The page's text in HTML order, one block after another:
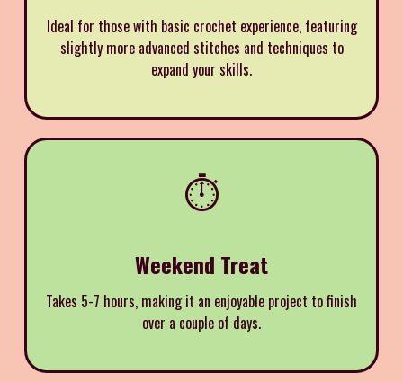
Ideal for those with basic crochet experience, featuring
slightly more advanced stitches and techniques to
expand your skills.
⏱️
Weekend Treat
Takes 5-7 hours, making it an enjoyable project to finish
over a couple of days.